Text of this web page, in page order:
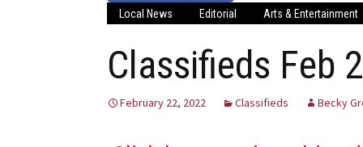
Local News Editorial Arts & Entertainment
Classifieds Feb
February 22, 2022 Classifieds Becky